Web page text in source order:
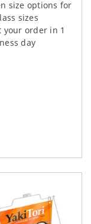
size options for
sizes
your order in 1
day